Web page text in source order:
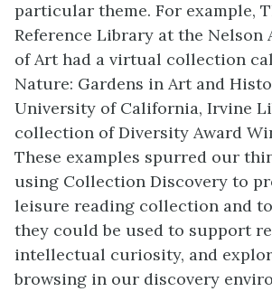
particular theme. For example,
Reference Library at the Nelson
of Art had a virtual collection
Nature: Gardens in Art and
University of California, Irvine
collection of Diversity Award
These examples spurred our
using Collection Discovery to
leisure reading collection and
they could be used to support
intellectual curiosity, and
browsing in our discovery